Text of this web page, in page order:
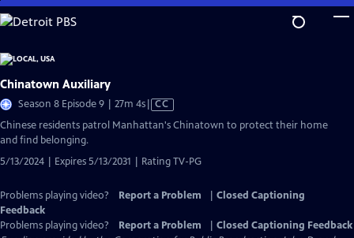
Skip
to
Content
Chinatown Auxiliary
Season 8 Episode 9 | 27m 4sVideo
CC
Chinese residents patrol Manhattan's Chinatown to protect their home
and find belonging.
5/13/2024 | Expires 5/13/2031 | Rating TV-PG
Problems playing video? Report a Problem
Closed Captioning
Feedback
Problems playing video?
Report a Problem
Closed Captioning Feedback